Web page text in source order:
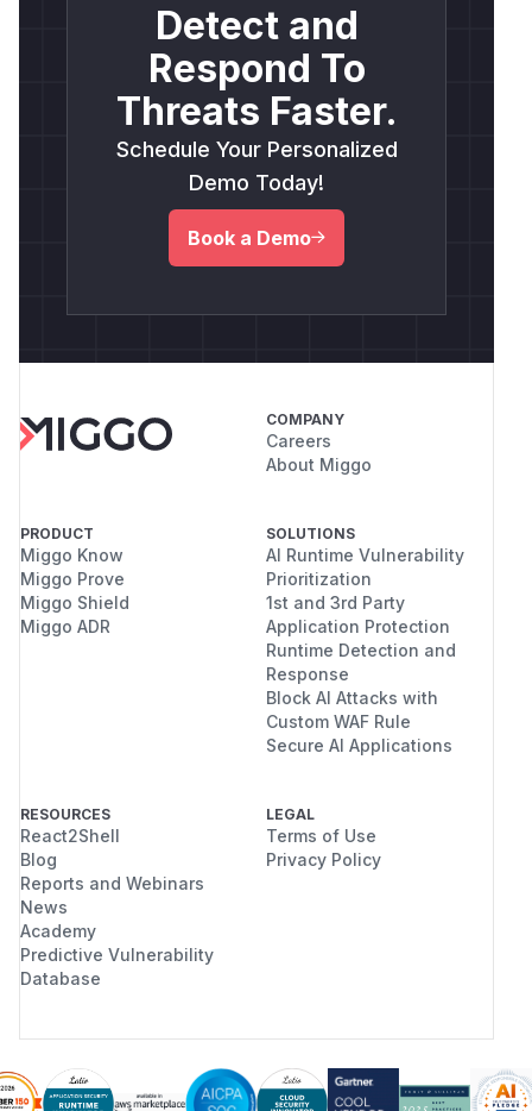
Detect and
Respond To
Threats Faster.
Schedule Your Personalized
Demo Today!
Book a Demo
COMPANY
Careers
About Miggo
PRODUCT
Miggo Know
Miggo Prove
Miggo Shield
Miggo ADR
SOLUTIONS
AI Runtime Vulnerability
Prioritization
1st and 3rd Party
Application Protection
Runtime Detection and
Response
Block AI Attacks with
Custom WAF Rule
Secure AI Applications
RESOURCES
React2Shell
Blog
Reports and Webinars
News
Academy
Predictive Vulnerability
Database
LEGAL
Terms of Use
Privacy Policy